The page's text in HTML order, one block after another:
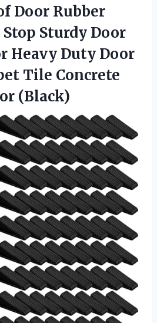
Door Rubber
Stop Sturdy Door
Heavy Duty Door
Tile Concrete
(Black)